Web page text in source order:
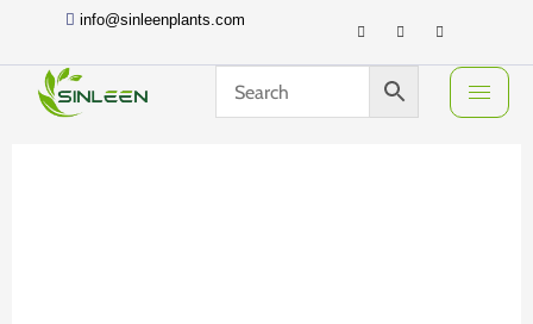
content
info@sinleenplants.com